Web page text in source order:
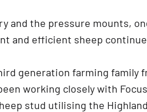
and the pressure mounts,
and efficient sheep
generation farming family
working closely with
stud utilising the